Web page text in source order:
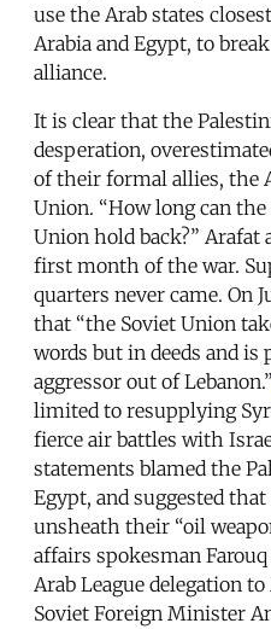
use the Arab states
Arabia and Egypt, to
alliance.
It is clear that the
desperation,
of their formal allies, the
Union. “How long can
Union hold back?”
first month of the war.
quarters never came. On
that “the Soviet Union
words but in deeds and is
aggressor out of Lebanon.”
limited to resupplying
fierce air battles with
statements blamed the
Egypt, and suggested
unsheath their “oil
affairs spokesman
Arab League delegation
Soviet Foreign Minister